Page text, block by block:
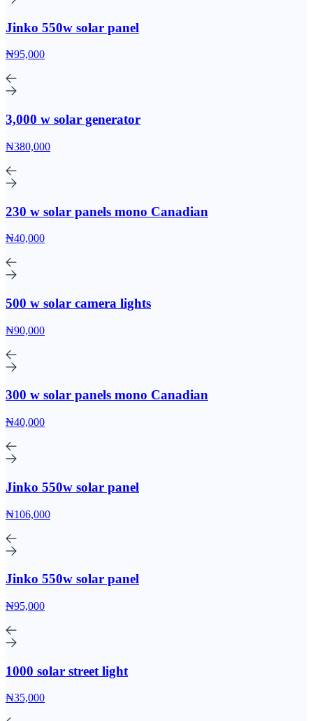
Jinko 550w solar panel
₦95,000
3,000 w solar generator
₦380,000
230 w solar panels mono Canadian
₦40,000
500 w solar camera lights
₦90,000
300 w solar panels mono Canadian
₦40,000
Jinko 550w solar panel
₦106,000
Jinko 550w solar panel
₦95,000
1000 solar street light
₦35,000